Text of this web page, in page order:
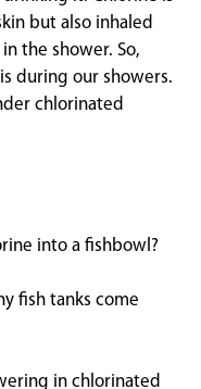
but also inhaled
the shower. So,
during our showers.
chlorinated
into a fishbowl?
fish tanks come
in chlorinated